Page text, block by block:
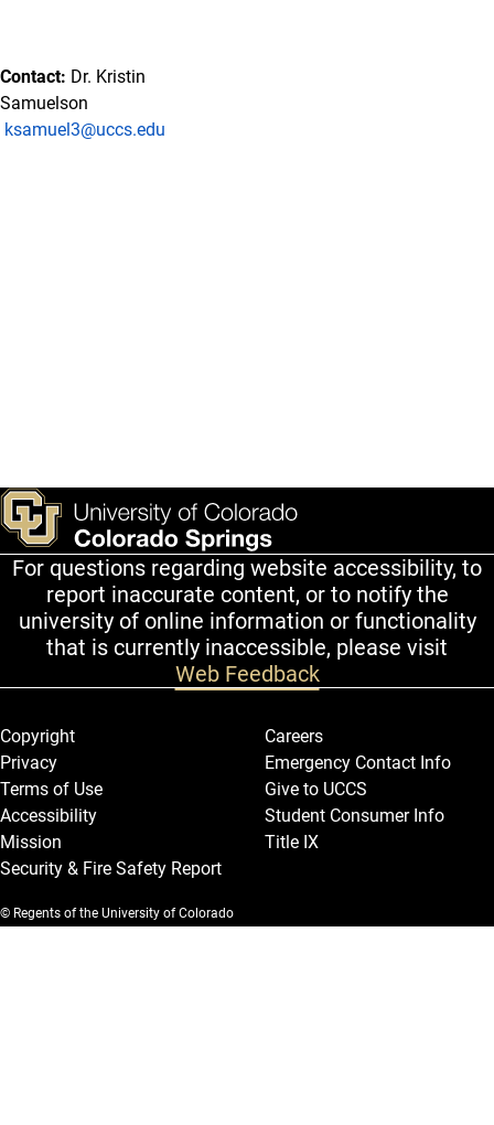
Contact: Dr. Kristin
Samuelson
ksamuel3@uccs.edu
For questions regarding website accessibility, to
report inaccurate content, or to notify the
university of online information or functionality
that is currently inaccessible, please visit
Web Feedback
Legal and More
Copyright
Privacy
Terms of Use
Accessibility
Mission
Security & Fire Safety Report
Careers
Emergency Contact Info
Give to UCCS
Student Consumer Info
Title IX
© Regents of the University of Colorado